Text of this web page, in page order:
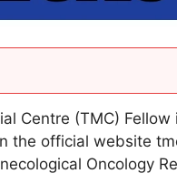
Centre (TMC)
the official website
Oncology